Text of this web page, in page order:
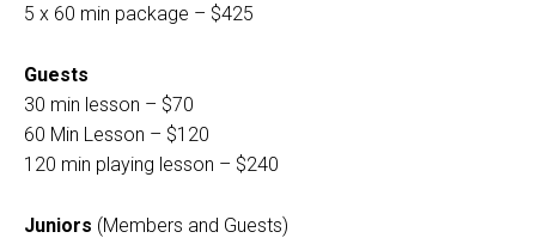
5 x 60 min package – $425
Guests
30 min lesson – $70
60 Min Lesson – $120
120 min playing lesson – $240
Juniors (Members and Guests)